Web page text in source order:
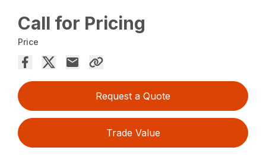
Call for Pricing
Price
Request a Quote
Trade Value